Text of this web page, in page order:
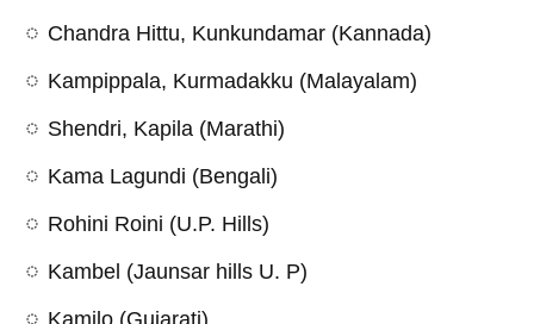
Chandra Hittu, Kunkundamar (Kannada)
Kampippala, Kurmadakku (Malayalam)
Shendri, Kapila (Marathi)
Kama Lagundi (Bengali)
Rohini Roini (U.P. Hills)
Kambel (Jaunsar hills U. P)